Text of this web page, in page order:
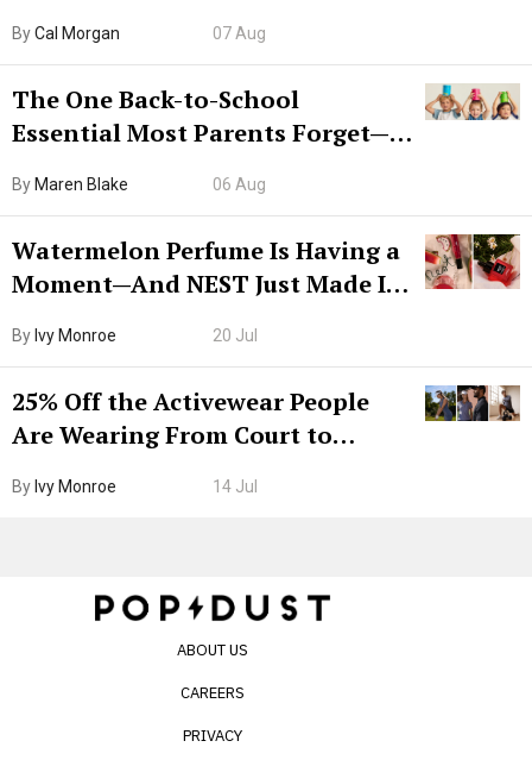
ByCal Morgan 07 Aug
The One Back-to-School
Essential Most Parents Forget—
By Maren Blake 06 Aug
Watermelon Perfume Is Having a
Moment—And NEST Just Made It
By Ivy Monroe 20 Jul
25% Off the Activewear People
Are Wearing From Court to
By Ivy Monroe 14 Jul
ABOUT US
CAREERS
PRIVACY